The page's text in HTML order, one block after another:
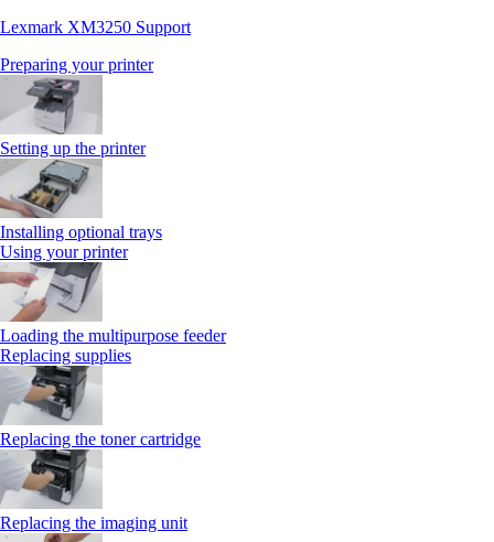
Lexmark XM3250 Support
Preparing your printer
Setting up the printer
Installing optional trays
Using your printer
Loading the multipurpose feeder
Replacing supplies
Replacing the toner cartridge
Replacing the imaging unit